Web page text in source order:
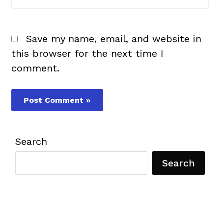
Save my name, email, and website in
this browser for the next time I
comment.
Search
Search